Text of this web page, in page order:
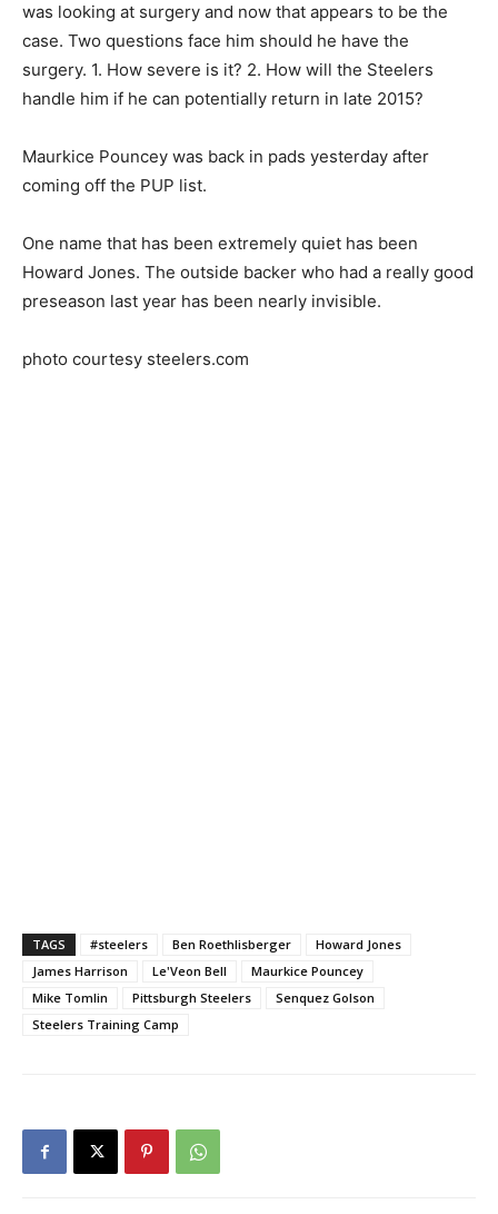
was looking at surgery and now that appears to be the
case. Two questions face him should he have the
surgery. 1. How severe is it? 2. How will the Steelers
handle him if he can potentially return in late 2015?
Maurkice Pouncey was back in pads yesterday after
coming off the PUP list.
One name that has been extremely quiet has been
Howard Jones. The outside backer who had a really good
preseason last year has been nearly invisible.
photo courtesy steelers.com
TAGS #steelers Ben Roethlisberger
Howard Jones
James Harrison
Le'Veon Bell
Maurkice Pouncey
Mike Tomlin
Pittsburgh Steelers
Senquez Golson
Steelers Training Camp